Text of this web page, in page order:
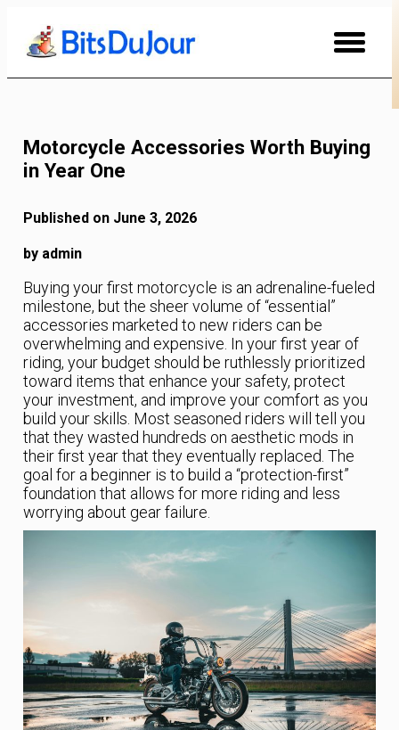
Content
Motorcycle Accessories Worth Buying
in Year One
Published on June 3, 2026
by admin
Buying your first motorcycle is an adrenaline-fueled
milestone, but the sheer volume of “essential”
accessories marketed to new riders can be
overwhelming and expensive. In your first year of
riding, your budget should be ruthlessly prioritized
toward items that enhance your safety, protect
your investment, and improve your comfort as you
build your skills. Most seasoned riders will tell you
that they wasted hundreds on aesthetic mods in
their first year that they eventually replaced. The
goal for a beginner is to build a “protection-first”
foundation that allows for more riding and less
worrying about gear failure.